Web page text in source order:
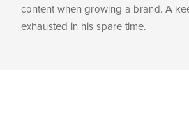
content when growing a brand. A
exhausted in his spare time.